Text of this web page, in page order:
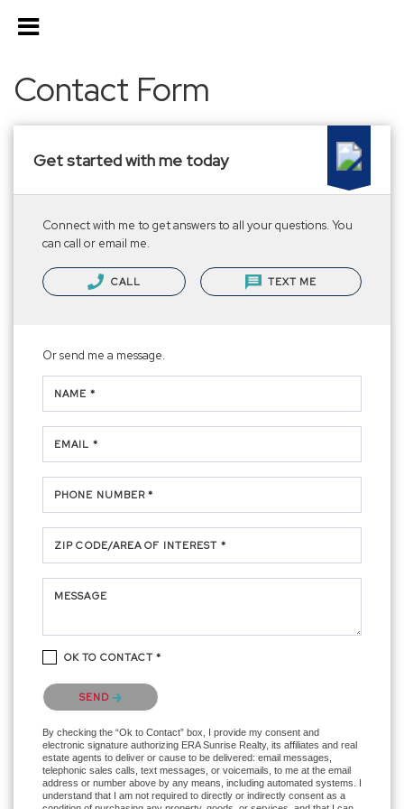
Contact Form
Get started with me today
Connect with me to get answers to all your questions. You
can call or email me.
CALL TEXT ME
Or send me a message.
NAME *
EMAIL *
PHONE NUMBER *
ZIP CODE/AREA OF INTEREST *
MESSAGE
OK TO CONTACT *
Please confirm that you are not a robot.
SEND
By checking the “Ok to Contact” box, I provide my consent and
electronic signature authorizing ERA Sunrise Realty, its affiliates and real
estate agents to deliver or cause to be delivered: email messages,
telephonic sales calls, text messages, or voicemails, to me at the email
address or number above by any means, including automated systems. I
understand that I am not required to directly or indirectly consent as a